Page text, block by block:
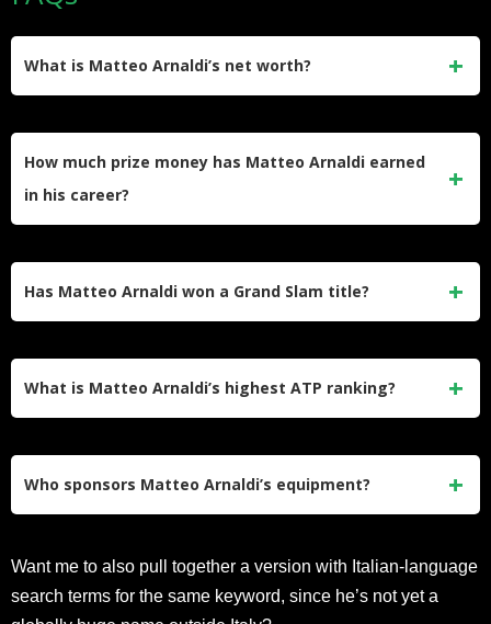
What is Matteo Arnaldi’s net worth?
How much prize money has Matteo Arnaldi earned
in his career?
Has Matteo Arnaldi won a Grand Slam title?
What is Matteo Arnaldi’s highest ATP ranking?
Who sponsors Matteo Arnaldi’s equipment?
official player roster, though full contract terms are not
publicly available.
Want me to also pull together a version with Italian-language
search terms for the same keyword, since he’s not yet a